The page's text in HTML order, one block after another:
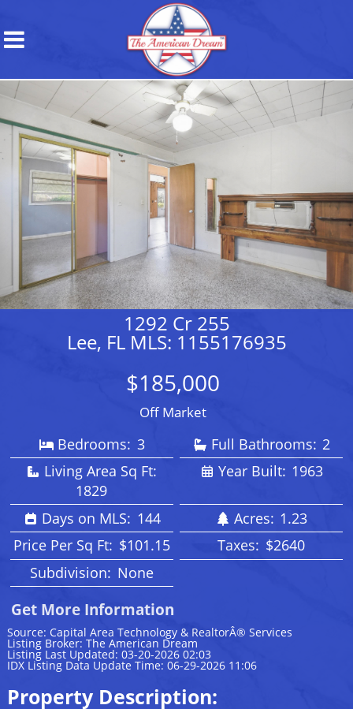
1292 Cr 255
Lee, FL MLS: 1155176935
$185,000
Off Market
Bedrooms: 3 Full Bathrooms: 2
Living Area Sq Ft:
1829
Year Built: 1963
Days on MLS: 144 Acres: 1.23
Price Per Sq Ft: $101.15 Taxes: $2640
Subdivision: None
Get More Information
Source: Capital Area Technology & RealtorÂ® Services
Listing Broker: The American Dream
Listing Last Updated: 03-20-2026 02:03
IDX Listing Data Update Time: 06-29-2026 11:06
Property Description: